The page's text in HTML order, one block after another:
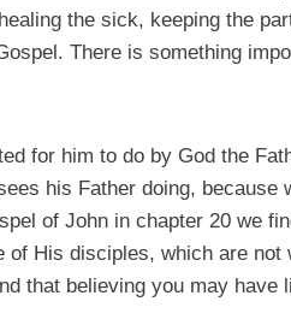
the sick, keeping the
There is something
for him to do by God the
his Father doing, because
of John in chapter 20 we
His disciples, which are
that believing you may have